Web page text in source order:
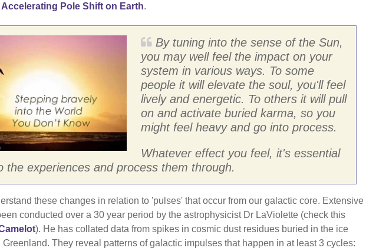
Accelerating Pole Shift on Earth.
By tuning into the sense of the Sun,
you may well feel the impact on your
system in various ways. To some
people it will elevate the soul, you'll feel
lively and energetic. To others it will pull
on and activate buried karma, so you
might feel heavy and go into process.
Whatever effect you feel, it's essential
the experiences and process them through.
these changes in relation to 'pulses' that occur from our galactic core. Extensive
conducted over a 30 year period by the astrophysicist Dr LaViolette (check this
). He has collated data from spikes in cosmic dust residues buried in the ice
They reveal patterns of galactic impulses that happen in at least 3 cycles: